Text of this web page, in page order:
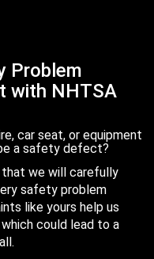
Problem
with NHTSA
car seat, or equipment
a safety defect?
we will carefully
safety problem
like yours help us
could lead to a